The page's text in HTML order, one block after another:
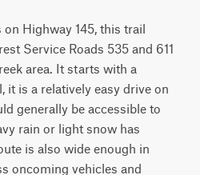
Highway 145, this trail
Service Roads 535 and 611
area. It starts with a
it is a relatively easy drive on
generally be accessible to
rain or light snow has
is also wide enough in
oncoming vehicles and